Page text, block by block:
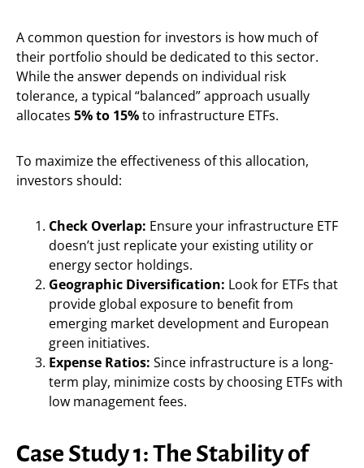
A common question for investors is how much of
their portfolio should be dedicated to this sector.
While the answer depends on individual risk
tolerance, a typical “balanced” approach usually
allocates 5% to 15%to infrastructure ETFs.
To maximize the effectiveness of this allocation,
investors should:
Check Overlap: Ensure your infrastructure ETF
doesn’t just replicate your existing utility or
energy sector holdings.
Geographic Diversification: Look for ETFs that
provide global exposure to benefit from
emerging market development and European
green initiatives.
Expense Ratios: Since infrastructure is a long-
term play, minimize costs by choosing ETFs with
low management fees.
Case Study 1: The Stability of